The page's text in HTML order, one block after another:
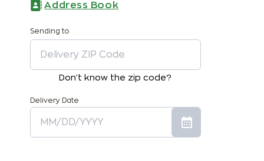
Address Book
Sending to
Don't know the zip code?
Delivery Date